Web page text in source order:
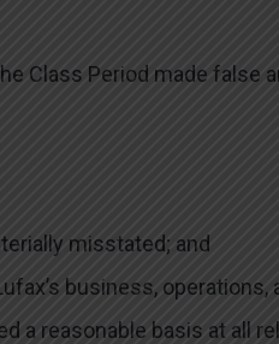
Class Period made false
misstated; and
business,
a reasonable basis at all